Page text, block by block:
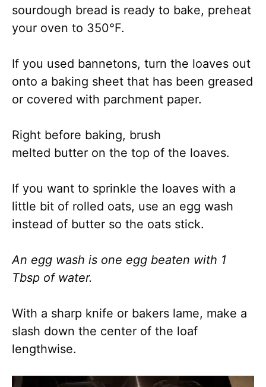
sourdough bread is ready to bake, preheat
your oven to 350°F.
If you used bannetons, turn the loaves out
onto a baking sheet that has been greased
or covered with parchment paper.
Right before baking, brush
melted butter on the top of the loaves.
If you want to sprinkle the loaves with a
little bit of rolled oats, use an egg wash
instead of butter so the oats stick.
An egg wash is one egg beaten with 1
Tbsp of water.
With a sharp knife or bakers lame, make a
slash down the center of the loaf
lengthwise.